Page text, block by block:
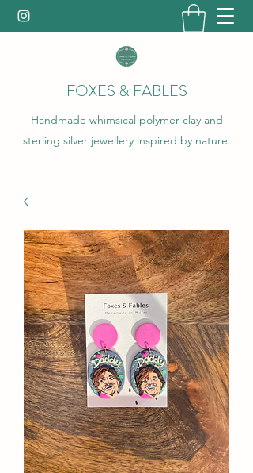
FOXES & FABLES
Handmade whimsical polymer clay and
sterling silver jewellery inspired by nature.